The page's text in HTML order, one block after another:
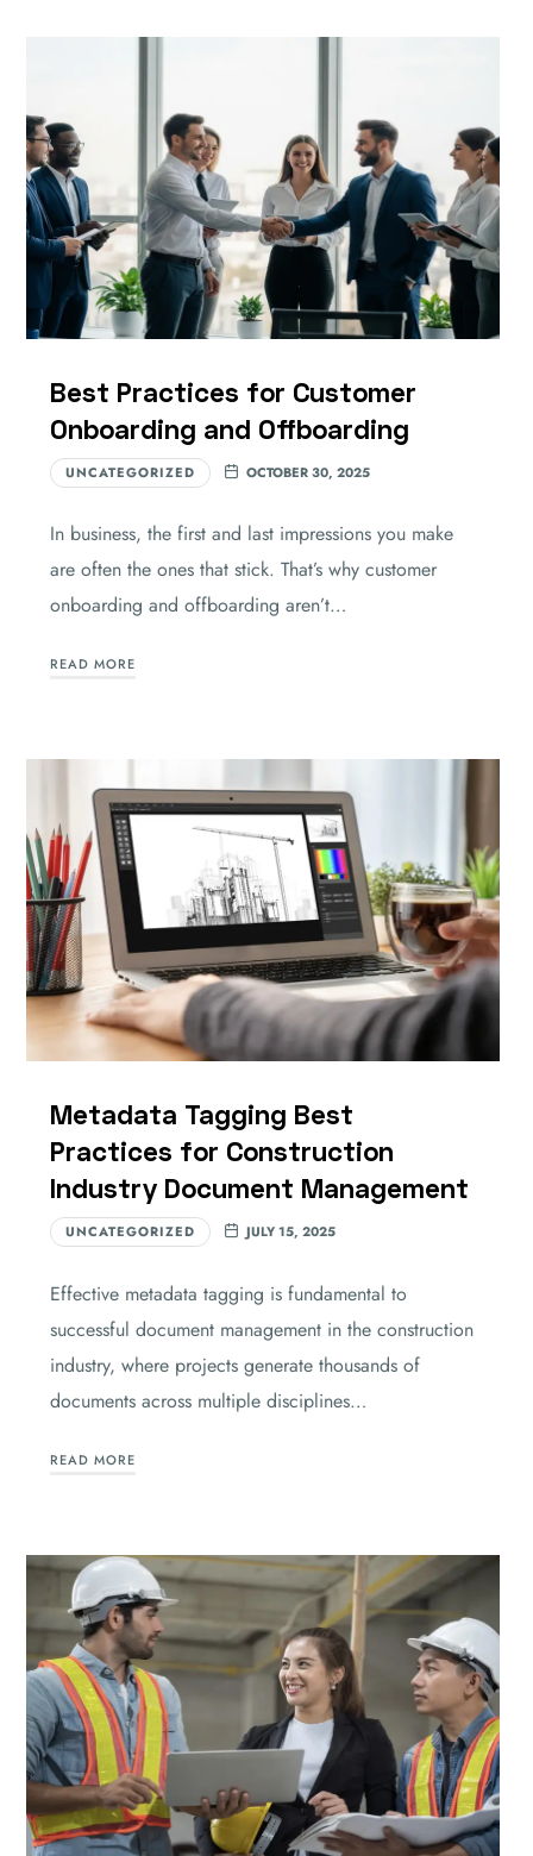
Best Practices for Customer
Onboarding and Offboarding
UNCATEGORIZED OCTOBER 30, 2025
In business, the first and last impressions you make
are often the ones that stick. That’s why customer
onboarding and offboarding aren’t…
READ MORE
Metadata Tagging Best
Practices for Construction
Industry Document Management
UNCATEGORIZED JULY 15, 2025
Effective metadata tagging is fundamental to
successful document management in the construction
industry, where projects generate thousands of
documents across multiple disciplines…
READ MORE